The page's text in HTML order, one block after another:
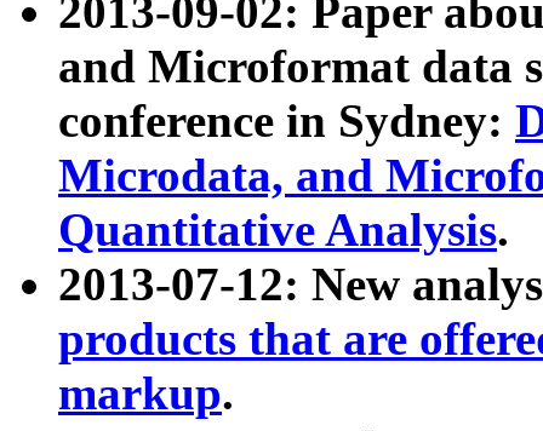
2013-09-02: Paper
and Microformat data
conference in Sydney:
Microdata, and
Quantitative Analysis.
2013-07-12: New
products that are
markup.